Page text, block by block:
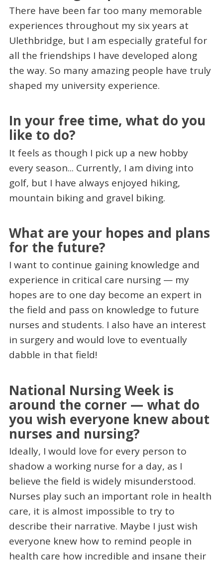
There have been far too many memorable
experiences throughout my six years at
Ulethbridge, but I am especially grateful for
all the friendships I have developed along
the way. So many amazing people have truly
shaped my university experience.
In your free time, what do you
like to do?
It feels as though I pick up a new hobby
every season... Currently, I am diving into
golf, but I have always enjoyed hiking,
mountain biking and gravel biking.
What are your hopes and plans
for the future?
I want to continue gaining knowledge and
experience in critical care nursing — my
hopes are to one day become an expert in
the field and pass on knowledge to future
nurses and students. I also have an interest
in surgery and would love to eventually
dabble in that field!
National Nursing Week is
around the corner — what do
you wish everyone knew about
nurses and nursing?
Ideally, I would love for every person to
shadow a working nurse for a day, as I
believe the field is widely misunderstood.
Nurses play such an important role in health
care, it is almost impossible to try to
describe their narrative. Maybe I just wish
everyone knew how to remind people in
health care how incredible and insane their